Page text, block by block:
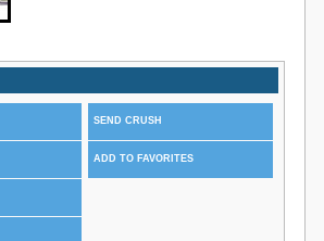
SEND CRUSH
ADD TO FAVORITES